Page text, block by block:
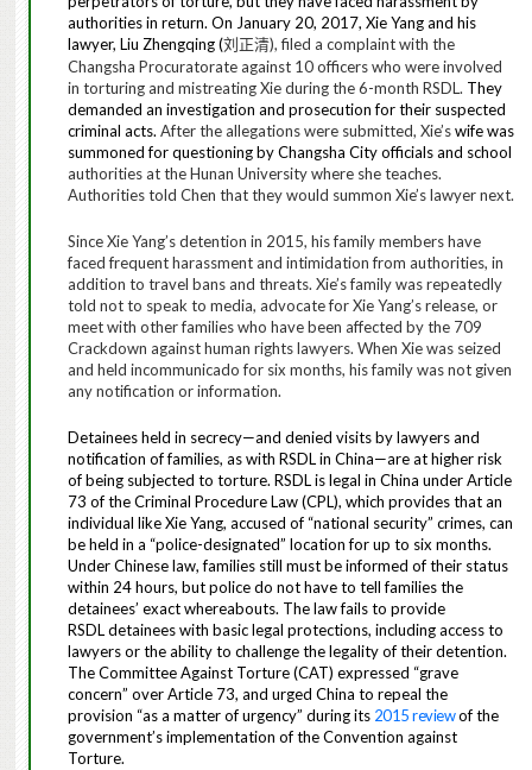
authorities in return. On January 20, 2017, Xie Yang and his
lawyer, Liu Zhengqing (刘正清), filed a complaint with the
Changsha Procuratorate against 10 officers who were involved
in torturing and mistreating Xie during the 6-month RSDL. They
demanded an investigation and prosecution for their suspected
criminal acts. After the allegations were submitted, Xie’swife was
summoned for questioningby Changsha City officials and school
authorities at the Hunan University where she teaches.
Authorities told Chen that they would summon Xie’s lawyer next.
Since Xie Yang’s detention in 2015, his family members have
faced frequent harassment and intimidation from authorities, in
addition to travel bans and threats. Xie’s family was repeatedly
told not to speak to media, advocate for Xie Yang’s release, or
meet with other families who have been affected by the 709
Crackdown against human rights lawyers. When Xie was seized
and held incommunicado for six months, his family was not given
any notification or information.
Detainees held in secrecy—and denied visits by lawyers and
notification of families, as with RSDL in China—are at higher risk
of being subjected to torture. RSDL is legal in China under Article
73 of the Criminal Procedure Law (CPL), which provides that an
individual like Xie Yang, accused of “national security” crimes, can
be held in a “police-designated” location for up to six months.
Under Chinese law, families still must be informed of their status
within 24 hours, but police do not have to tell families the
detainees’ exact whereabouts. The law fails to provide
RSDL detainees with basic legal protections, including access to
lawyers or the ability to challenge the legality of their detention.
The Committee Against Torture (CAT) expressed “grave
concern” over Article 73, and urged China to repeal the
provision “as a matter of urgency” during its 2015 reviewof the
government’s implementation of the Convention against
Torture.